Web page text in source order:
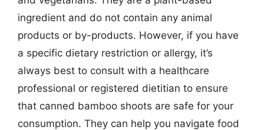
ingredient and do not contain any animal
products or by-products. However, if you have
a specific dietary restriction or allergy, it’s
always best to consult with a healthcare
professional or registered dietitian to ensure
that canned bamboo shoots are safe for your
consumption. They can help you navigate food